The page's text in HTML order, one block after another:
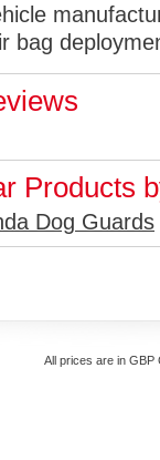
bag
Products
Dog Guards
All prices are in GBP